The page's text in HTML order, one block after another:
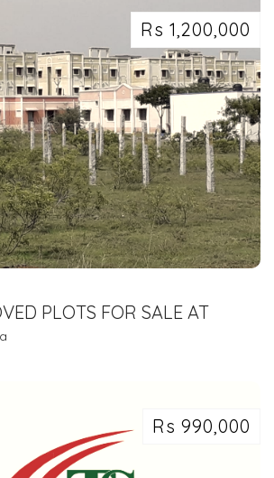
Rs 1,200,000
PLOTS FOR SALE AT
Rs 990,000